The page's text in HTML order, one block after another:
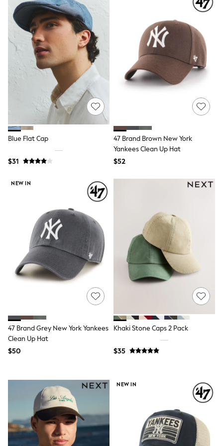
Socks & Tights
Tops & T-Shirts
Trousers & Joggers
All Newborn Clothing
Vests
Sleepsuits
Rompersuits
Socks
Newborn Accessories
All Footwear
First Walkers
All Accessories
Hats
Blankets
Muslins
All Feeding & Weaning
Baker by Ted Baker
JoJo Maman Bébé
Mamas & Papas
Seraphine
New Baby Gifting
Gap
The Little White Company
WOMEN
New In
Shop All
Blouses & Shirts
Coats & Jackets
Hoodies & Sweatshirts
Jeans
Jumpsuits & Playsuits
Occasionwear
Pants
Shorts
Skirts
Sportswear
Suits & Tailoring
Swimwear
Blue Flat Cap
$31
47 Brand Brown New York
Yankees Clean Up Hat
$52
NEW IN
47 Brand Grey New York Yankees
Clean Up Hat
$50
Khaki Stone Caps 2 Pack
$35
NEW IN